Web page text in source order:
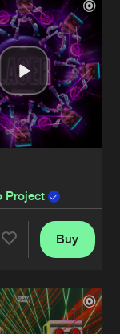
Project
Buy